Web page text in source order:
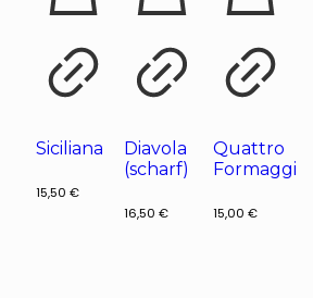
Siciliana
15,50 €
Diavola
(scharf)
16,50€
Quattro
Formaggi
15,00 €